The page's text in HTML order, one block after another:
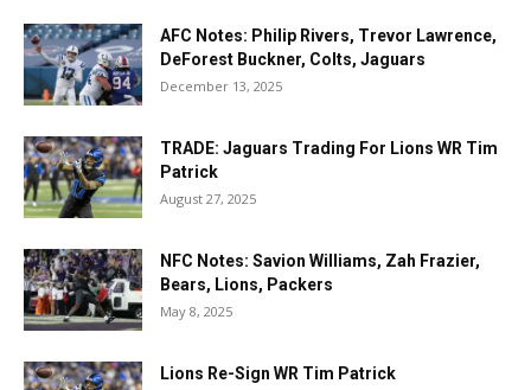
AFC Notes: Philip Rivers, Trevor Lawrence,
DeForest Buckner, Colts, Jaguars
December 13, 2025
TRADE: Jaguars Trading For Lions WR Tim
Patrick
August 27, 2025
NFC Notes: Savion Williams, Zah Frazier,
Bears, Lions, Packers
May 8, 2025
Lions Re-Sign WR Tim Patrick